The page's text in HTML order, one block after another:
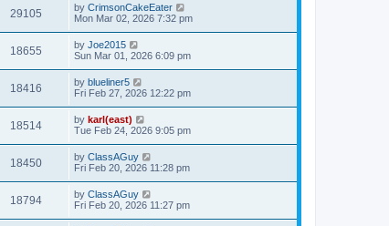
29105 by CrimsonCakeEater
Mon Mar 02, 2026 7:32 pm
18655 by Joe2015
Sun Mar 01, 2026 6:09 pm
18416 by blueliner5
Fri Feb 27, 2026 12:22 pm
18514 by karl(east)
Tue Feb 24, 2026 9:05 pm
18450 by ClassAGuy
Fri Feb 20, 2026 11:28 pm
18794 by ClassAGuy
Fri Feb 20, 2026 11:27 pm